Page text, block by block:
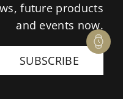
future products
and events now.
SUBSCRIBE